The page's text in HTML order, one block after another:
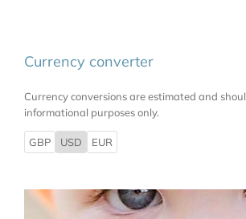
Currency converter
Currency conversions are estimated and
informational purposes only.
GBP USD EUR